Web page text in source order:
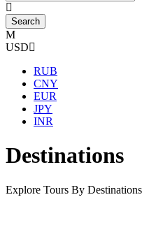
USD
RUB
CNY
EUR
JPY
INR
Destinations
Explore Tours By Destinations